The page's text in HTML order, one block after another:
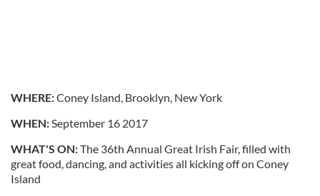
WHERE:Coney Island, Brooklyn, New York
WHEN: September 16 2017
WHAT'S ON:The 36th Annual Great Irish Fair, filled with
great food, dancing, and activities all kicking off on Coney
Island